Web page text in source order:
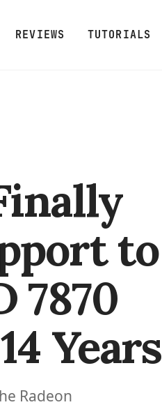
REVIEWS TUTORIALS
to
7870
Years
Radeon